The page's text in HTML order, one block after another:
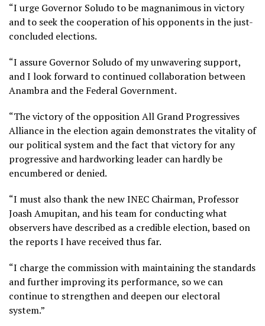
“I urge Governor Soludo to be magnanimous in victory
and to seek the cooperation of his opponents in the just-
concluded elections.
“I assure Governor Soludo of my unwavering support,
and I look forward to continued collaboration between
Anambra and the Federal Government.
“The victory of the opposition All Grand Progressives
Alliance in the election again demonstrates the vitality of
our political system and the fact that victory for any
progressive and hardworking leader can hardly be
encumbered or denied.
“I must also thank the new INEC Chairman, Professor
Joash Amupitan, and his team for conducting what
observers have described as a credible election, based on
the reports I have received thus far.
“I charge the commission with maintaining the standards
and further improving its performance, so we can
continue to strengthen and deepen our electoral
system.”